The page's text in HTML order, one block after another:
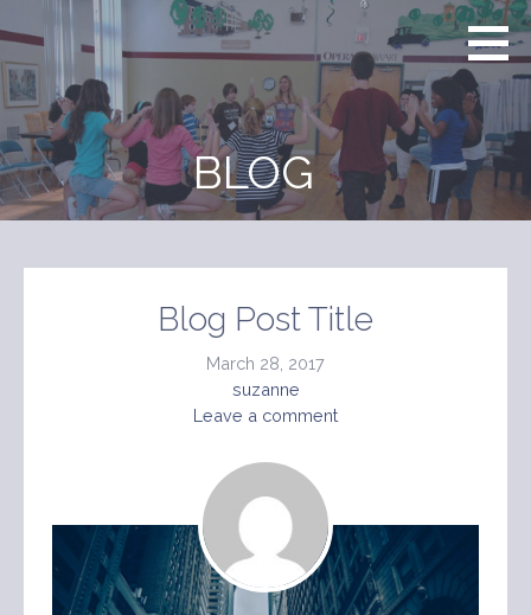
to
content
BLOG
Blog Post Title
March 28, 2017
suzanne
Leave a comment